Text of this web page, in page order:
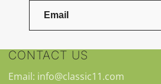
CONTACT US
Email: info@classic11.com